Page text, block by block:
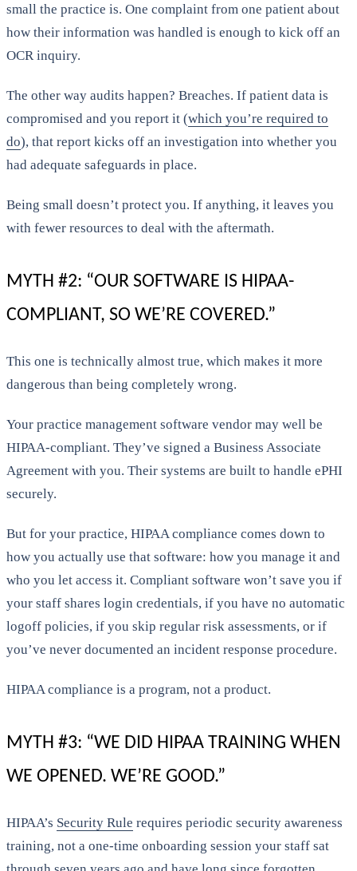
small the practice is. One complaint from one patient about
how their information was handled is enough to kick off an
OCR inquiry.
The other way audits happen? Breaches. If patient data is
compromised and you report it (which you’re required to
do), that report kicks off an investigation into whether you
had adequate safeguards in place.
Being small doesn’t protect you. If anything, it leaves you
with fewer resources to deal with the aftermath.
MYTH #2: “OUR SOFTWARE IS HIPAA-
COMPLIANT, SO WE’RE COVERED.”
This one is technically almost true, which makes it more
dangerous than being completely wrong.
Your practice management software vendor may well be
HIPAA-compliant. They’ve signed a Business Associate
Agreement with you. Their systems are built to handle ePHI
securely.
But for your practice, HIPAA compliance comes down to
how you actually use that software: how you manage it and
who you let access it. Compliant software won’t save you if
your staff shares login credentials, if you have no automatic
logoff policies, if you skip regular risk assessments, or if
you’ve never documented an incident response procedure.
HIPAA compliance is a program, not a product.
MYTH #3: “WE DID HIPAA TRAINING WHEN
WE OPENED. WE’RE GOOD.”
HIPAA’s Security Rule requires periodic security awareness
training, not a one-time onboarding session your staff sat